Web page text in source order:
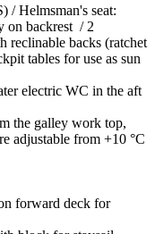
/ Helmsman's seat:
on backrest / 2
reclinable backs (ratchet
tables for use as sun
electric WC in the aft
the galley work top,
adjustable from +10 °C
forward deck for